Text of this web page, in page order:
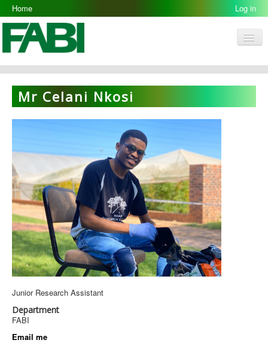
Home Log in
FABI
Research Groups
People
Opportunities
Mr Celani Nkosi
Junior Research Assistant
Department
FABI
Email me